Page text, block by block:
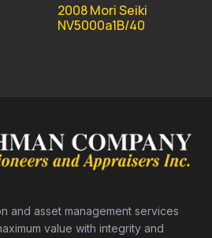
2008 Mori Seiki
NV5000a1B/40
and asset management services
value with integrity and